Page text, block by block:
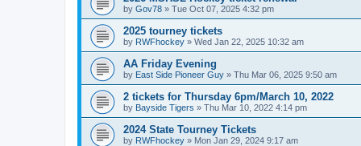
by Gov78 » Tue Oct 07, 2025 4:32 pm
2025 tourney tickets
by RWFhockey » Wed Jan 22, 2025 10:32 am
AA Friday Evening
by East Side Pioneer Guy » Thu Mar 06, 2025 9:50 am
2 tickets for Thursday 6pm/March 10, 2022
by Bayside Tigers » Thu Mar 10, 2022 4:14 pm
2024 State Tourney Tickets
by RWFhockey » Mon Jan 29, 2024 9:17 am